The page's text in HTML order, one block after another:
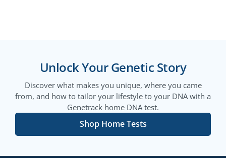
Unlock Your Genetic Story
Discover what makes you unique, where you came
from, and how to tailor your lifestyle to your DNA with a
Genetrack home DNA test.
Shop Home Tests